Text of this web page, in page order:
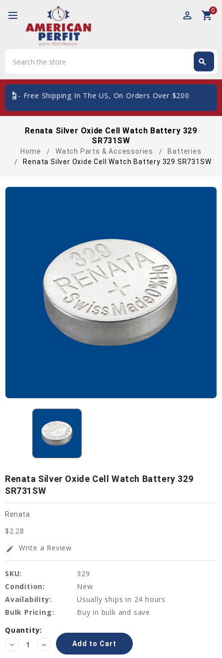
perm_identity shopping_cart0
search
- Free Shipping In The US, On Orders Over $200
Renata Silver Oxide Cell Watch Battery 329
SR731SW
Home Watch Parts & Accessories
Batteries
Renata Silver Oxide Cell Watch Battery 329 SR731SW
Renata Silver Oxide Cell Watch Battery 329
SR731SW
Renata
$2.28
edit Write a Review
SKU:
329
Condition:
New
Availability:
Usually ships in 24 hours
Bulk Pricing:
Buy in bulk and save
Current
Stock:
Quantity:
Decrease
Quantity:
Increase
Quantity: